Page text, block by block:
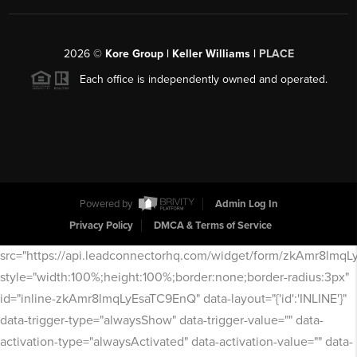
2026© Kore Group | Keller Williams | PLACE
Each office is independently owned and operated.
Powered by
Admin Log In
Privacy Policy
DMCA & Terms of Service
src="https://api.leadconnectorhq.com/widget/form/
style="width:100%;height:100%;border:none;border-radius:3px"
id="inline-zkAmr8lmqLyEsaTC9EnQ" data-layout="{'id':'INLINE'}"
data-trigger-type="alwaysShow" data-trigger-value="" data-
activation-type="alwaysActivated" data-activation-value="" data-